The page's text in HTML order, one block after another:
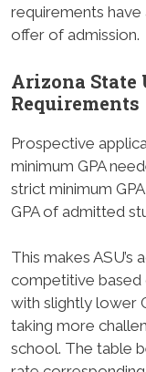
requirements
offer of admission.
Arizona State
Requirements
Prospective
minimum GPA
strict minimum
GPA of admitted
This makes ASU’s
competitive based
with slightly lower
taking more
school. The table